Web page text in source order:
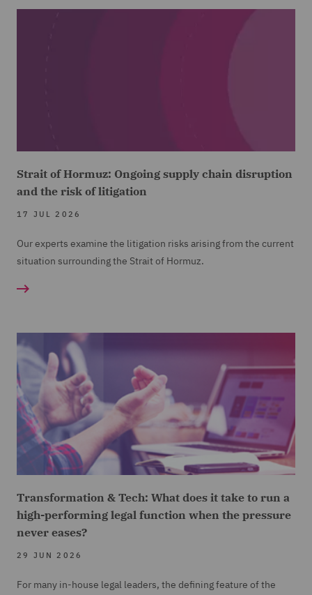
Strait of Hormuz: Ongoing supply chain disruption
and the risk of litigation
17 JUL 2026
Our experts examine the litigation risks arising from the current
situation surrounding the Strait of Hormuz.
Transformation & Tech: What does it take to run a
high-performing legal function when the pressure
never eases?
29 JUN 2026
For many in-house legal leaders, the defining feature of the